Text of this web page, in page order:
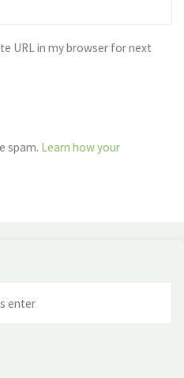
URL in my browser for next
spam. Learn how your